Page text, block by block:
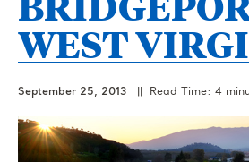
WEST
September 25, 2013 || Read Time: 4